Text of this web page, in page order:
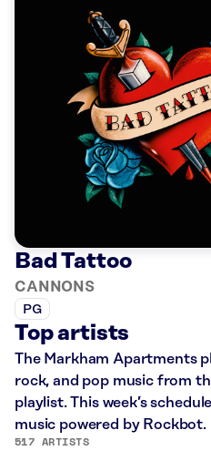
Bad Tattoo
CANNONS
PG
Top artists
The Markham Apartments
rock, and pop music from
playlist. This week’s
music powered by Rockbot.
517 ARTISTS